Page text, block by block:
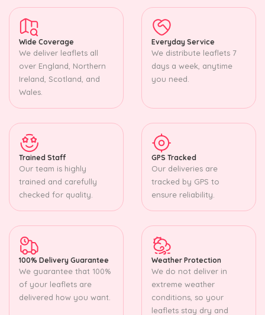
Wide Coverage
We deliver leaflets all
over England, Northern
Ireland, Scotland, and
Wales.
Everyday Service
We distribute leaflets 7
days a week, anytime
you need.
Trained Staff
Our team is highly
trained and carefully
checked for quality.
GPS Tracked
Our deliveries are
tracked by GPS to
ensure reliability.
100% Delivery Guarantee
We guarantee that 100%
of your leaflets are
delivered how you want.
Weather Protection
We do not deliver in
extreme weather
conditions, so your
leaflets stay dry and